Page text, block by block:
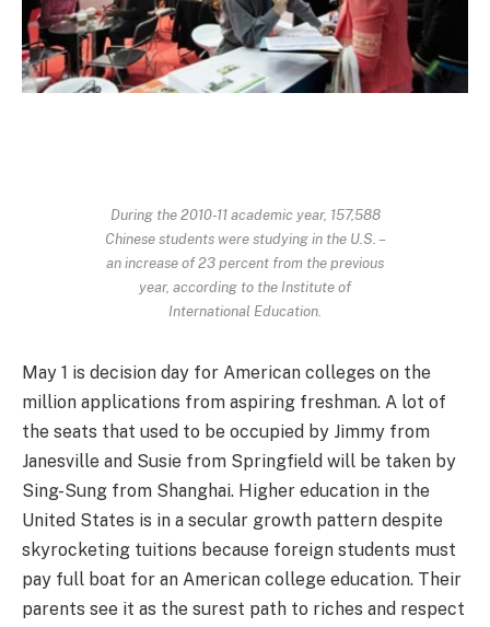
During the 2010-11 academic year, 157,588
Chinese students were studying in the U.S. –
an increase of 23 percent from the previous
year, according to the Institute of
International Education.
May 1 is decision day for American colleges on the
million applications from aspiring freshman. A lot of
the seats that used to be occupied by Jimmy from
Janesville and Susie from Springfield will be taken by
Sing-Sung from Shanghai. Higher education in the
United States is in a secular growth pattern despite
skyrocketing tuitions because foreign students must
pay full boat for an American college education. Their
parents see it as the surest path to riches and respect